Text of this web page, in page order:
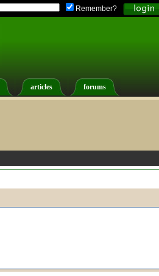
Remember?
articles forums